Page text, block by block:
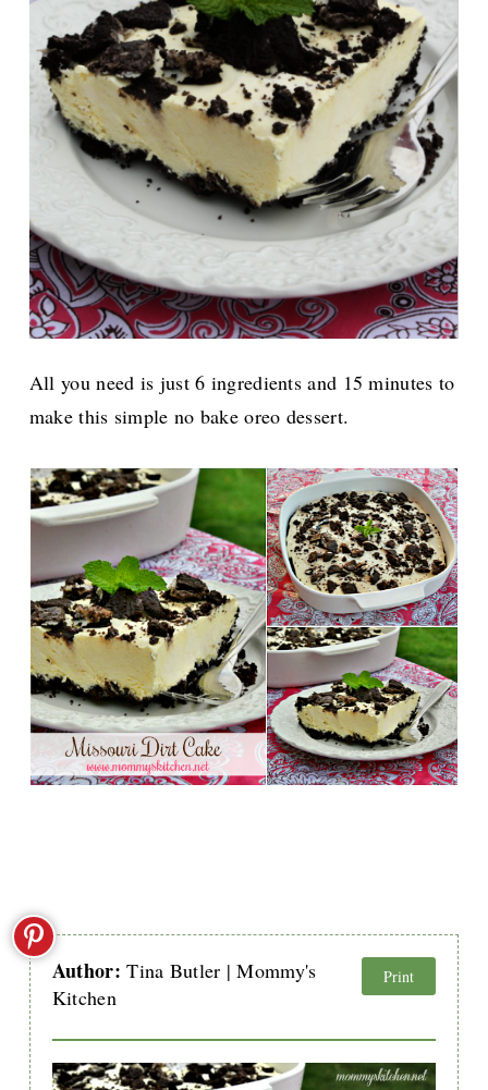
All you need is just 6 ingredients and 15 minutes to
make this simple no bake oreo dessert.
Author:Tina Butler | Mommy's
Kitchen
Print